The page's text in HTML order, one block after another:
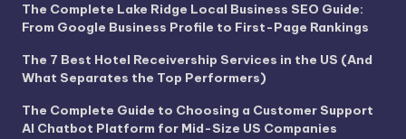
The Complete Lake Ridge Local Business SEO Guide:
From Google Business Profile to First-Page Rankings
The 7 Best Hotel Receivership Services in the US (And
What Separates the Top Performers)
The Complete Guide to Choosing a Customer Support
AI Chatbot Platform for Mid-Size US Companies